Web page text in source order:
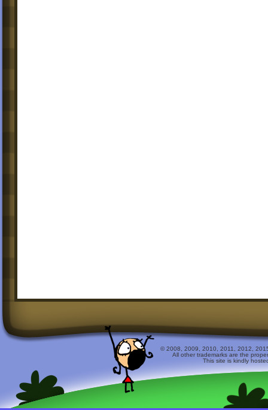
© 2008, 2009, 2010, 2011, 2012,
All other trademarks are the
This site is kindly